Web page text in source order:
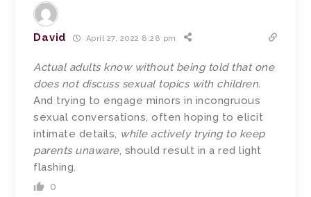
David April 27, 2022 8:28 pm
Actual adults know without being told that one
does not discuss sexual topics with children.
And trying to engage minors in incongruous
sexual conversations, often hoping to elicit
intimate details, while actively trying to keep
parents unaware, should result in a red light
flashing.
0